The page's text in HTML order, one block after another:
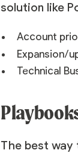
solution like
Account
Expansion/
Technical
The best way